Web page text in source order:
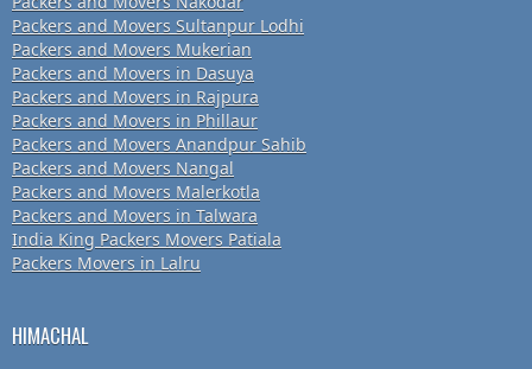
Packers and Movers Sultanpur Lodhi
Packers and Movers Mukerian
Packers and Movers in Dasuya
Packers and Movers in Rajpura
Packers and Movers in Phillaur
Packers and Movers Anandpur Sahib
Packers and Movers Nangal
Packers and Movers Malerkotla
Packers and Movers in Talwara
India King Packers Movers Patiala
Packers Movers in Lalru
HIMACHAL